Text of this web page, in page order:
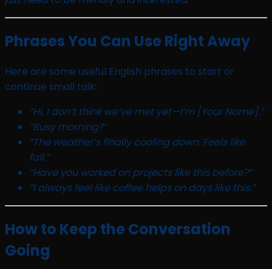
Phrases You Can Use Right Away
Here are some useful English phrases to start or
continue small talk:
“Hi, I don’t think we’ve met yet—I’m [Your Name].”
“Busy morning?”
“The weather’s finally cooling down. Feels like
fall.”
“Have you worked on projects like this before?”
“I always feel like coffee helps on days like this.”
How to Keep the Conversation
Going